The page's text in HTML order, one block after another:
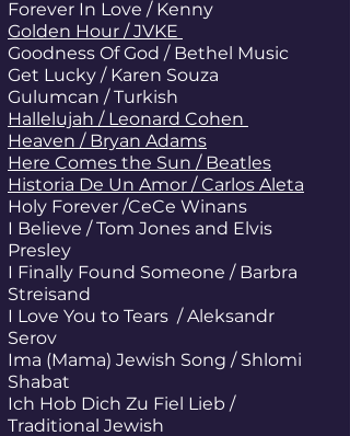
Forever In Love / Kenny
Golden Hour / JVKE
Goodness Of God / Bethel Music
Get Lucky / Karen Souza
Gulumcan / Turkish
Hallelujah / Leonard Cohen
Heaven / Bryan Adams
Here Comes the Sun / Beatles
Historia De Un Amor / Carlos Aleta
Holy Forever /CeCe Winans
I Believe / Tom Jones and Elvis
Presley
I Finally Found Someone / Barbra
Streisand
I Love You to Tears / Aleksandr
Serov
Ima (Mama) Jewish Song / Shlomi
Shabat
Ich Hob Dich Zu Fiel Lieb /
Traditional Jewish